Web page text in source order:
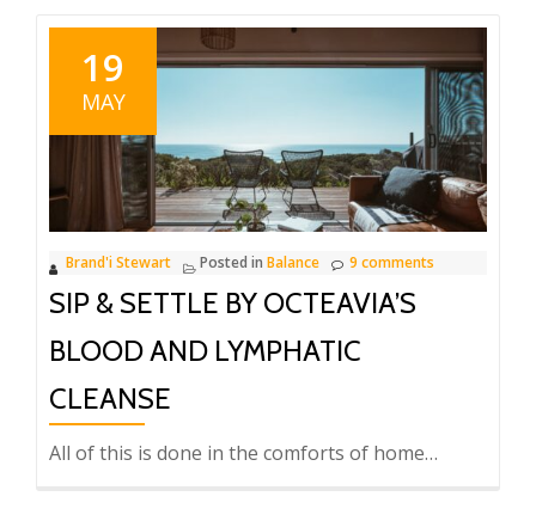
19
MAY
Brand'i Stewart Posted in Balance 9 comments
SIP & SETTLE BY OCTEAVIA’S
BLOOD AND LYMPHATIC
CLEANSE
All of this is done in the comforts of home…